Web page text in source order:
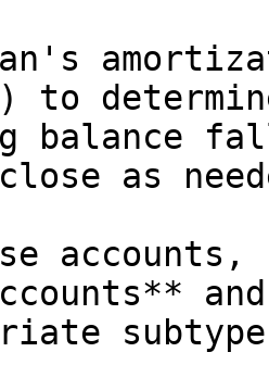
to
balance
as